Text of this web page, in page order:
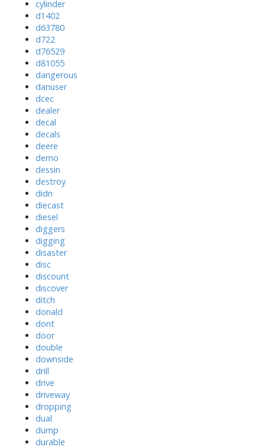
cylinder
d1402
d63780
d722
d76529
d81055
dangerous
danuser
dcec
dealer
decal
decals
deere
demo
dessin
destroy
didn
diecast
diesel
diggers
digging
disaster
disc
discount
discover
ditch
donald
dont
door
double
downside
drill
drive
driveway
dropping
dual
dump
durable